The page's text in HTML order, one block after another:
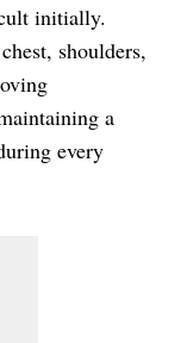
initially.
shoulders,
a
every